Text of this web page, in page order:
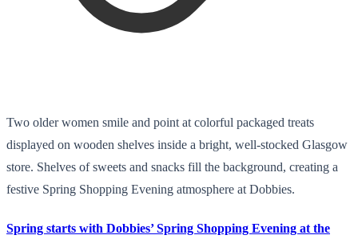
Two older women smile and point at colorful packaged treats
displayed on wooden shelves inside a bright, well-stocked Glasgow
store. Shelves of sweets and snacks fill the background, creating a
festive Spring Shopping Evening atmosphere at Dobbies.
Spring starts with Dobbies’ Spring Shopping Evening at the